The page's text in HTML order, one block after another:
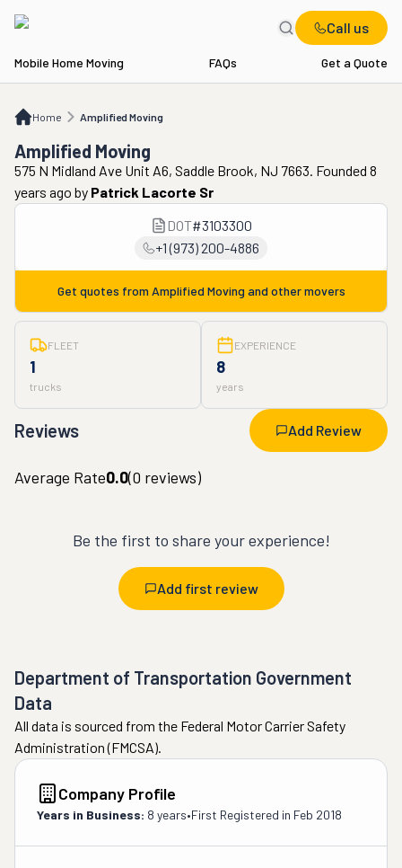
Call us
Mobile Home Moving FAQs Get a Quote
Home Amplified Moving
Amplified Moving
Amplified Moving
575 N Midland Ave Unit A6, Saddle Brook, NJ 7663. Founded 8
years ago by Patrick Lacorte Sr
DOT#3103300
+1 (973) 200-4886
Get quotes from Amplified Moving and other movers
FLEET
1
trucks
EXPERIENCE
8
years
Reviews Add Review
Average Rate0.0(0 reviews)
Be the first to share your experience!
Add first review
Department of Transportation Government
Data
All data is sourced from the Federal Motor Carrier Safety
Administration (FMCSA).
Company Profile
Years in Business: 8 years•First Registered in Feb 2018